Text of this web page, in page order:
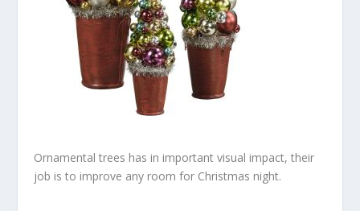
Ornamental trees has in important visual impact, their
job is to improve any room for Christmas night.